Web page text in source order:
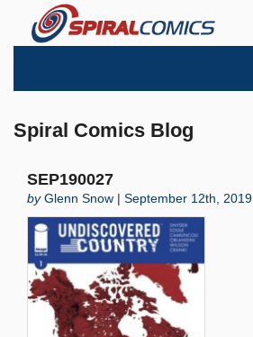
Spiral Comics Blog
SEP190027
byGlenn Snow | September 12th, 2019